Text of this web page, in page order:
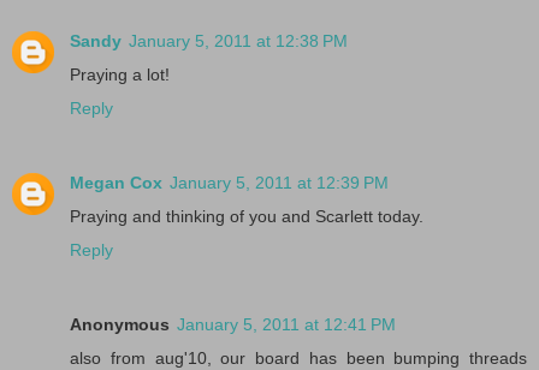
Sandy January 5, 2011 at 12:38 PM
Praying a lot!
Reply
Megan Cox January 5, 2011 at 12:39 PM
Praying and thinking of you and Scarlett today.
Reply
Anonymous January 5, 2011 at 12:41 PM
also from aug'10, our board has been bumping threads